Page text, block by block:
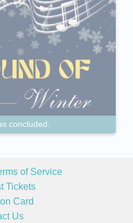
concluded.
of Service
Tickets
Card
Us